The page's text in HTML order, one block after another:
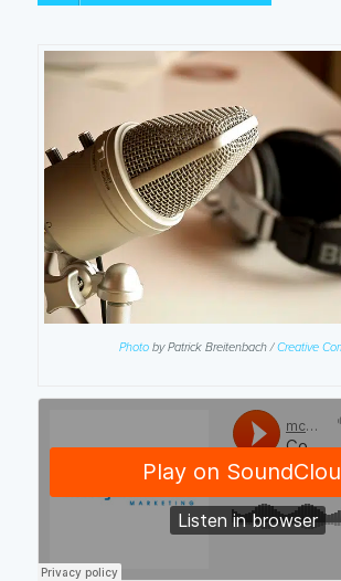
Photoby Patrick Breitenbach /Creative